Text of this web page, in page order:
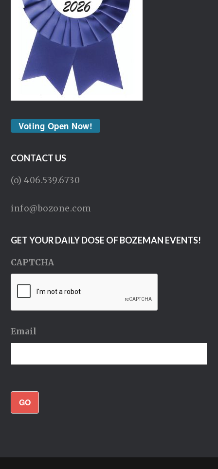
Voting Open Now!
CONTACT US
(o) 406.539.6730
info@bozone.com
GET YOUR DAILY DOSE OF BOZEMAN EVENTS!
CAPTCHA
Email
GO